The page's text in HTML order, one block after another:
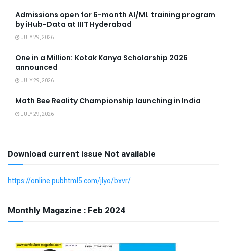
Admissions open for 6-month AI/ML training program
by iHub-Data at IIIT Hyderabad
JULY 29, 2026
One in a Million: Kotak Kanya Scholarship 2026
announced
JULY 29, 2026
Math Bee Reality Championship launching in India
JULY 29, 2026
Download current issue Not available
https://online.pubhtml5.com/jlyo/bxvr/
Monthly Magazine : Feb 2024